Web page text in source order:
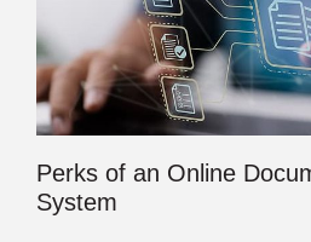
Perks of an Online
System